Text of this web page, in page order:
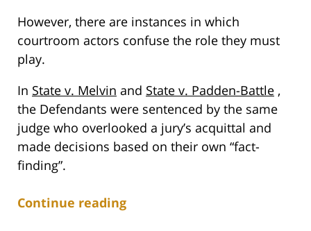
However, there are instances in which
courtroom actors confuse the role they must
play.
In State v. Melvin and State v. Padden-Battle ,
the Defendants were sentenced by the same
judge who overlooked a jury’s acquittal and
made decisions based on their own “fact-
finding”.
Continue reading